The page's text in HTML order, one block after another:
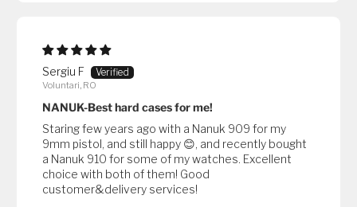
Sergiu F
Voluntari, RO
NANUK-Best hard cases for me!
Staring few years ago with a Nanuk 909 for my
9mm pistol, and still happy 😊, and recently bought
a Nanuk 910 for some of my watches. Excellent
choice with both of them! Good
customer&delivery services!